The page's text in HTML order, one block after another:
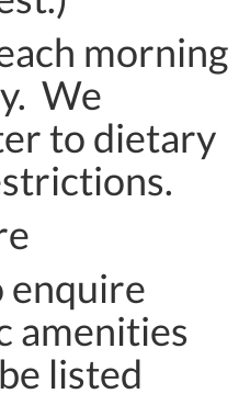
morning
We
to dietary
enquire
amenities
listed